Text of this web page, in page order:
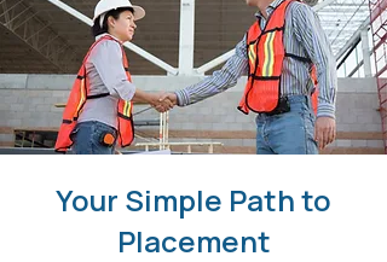
Your Simple Path to
Placement